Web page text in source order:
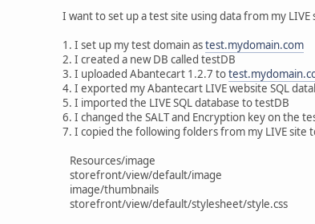
I want to set up a test site using data from my
1. I set up my test domain astest.mydomain.com
2. I created a new DB called testDB
3. I uploaded Abantecart 1.2.7 to
4. I exported my Abantecart LIVE website SQL
5. I imported the LIVE SQL database to testDB
6. I changed the SALT and Encryption key on the
7. I copied the following folders from my LIVE site
Resources/image
storefront/view/default/image
image/thumbnails
storefront/view/default/stylesheet/style.css